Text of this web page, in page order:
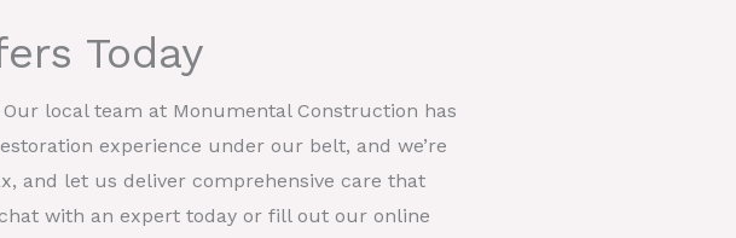
Today
local team at Monumental Construction has
experience under our belt, and we’re
and let us deliver comprehensive care that
with an expert today or fill out our online